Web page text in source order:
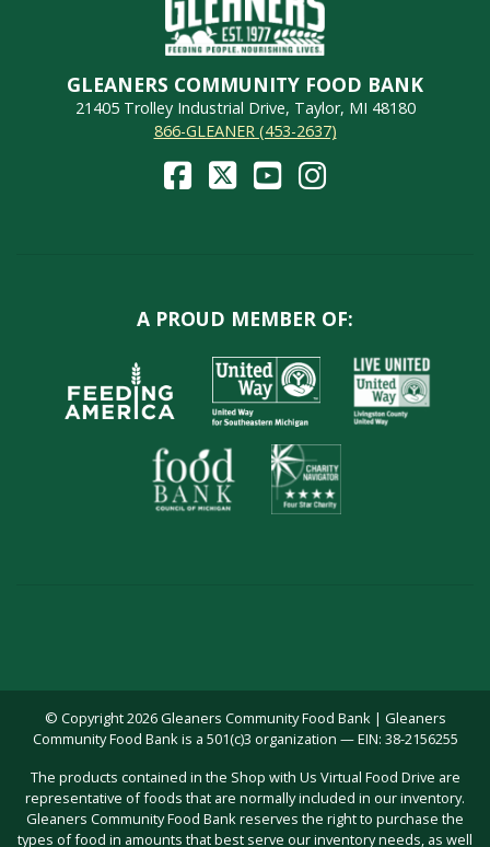
GLEANERS COMMUNITY FOOD BANK
21405 Trolley Industrial Drive, Taylor, MI 48180
866-GLEANER (453-2637)
A PROUD MEMBER OF:
© Copyright 2026 Gleaners Community Food Bank | Gleaners
Community Food Bank is a 501(c)3 organization — EIN: 38-2156255
The products contained in the Shop with Us Virtual Food Drive are
representative of foods that are normally included in our inventory.
Gleaners Community Food Bank reserves the right to purchase the
types of food in amounts that best serve our inventory needs, as well